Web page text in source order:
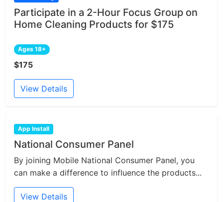
Participate in a 2-Hour Focus Group on
Home Cleaning Products for $175
Ages 18+
$175
View Details
App Install
National Consumer Panel
By joining Mobile National Consumer Panel, you
can make a difference to influence the products...
View Details